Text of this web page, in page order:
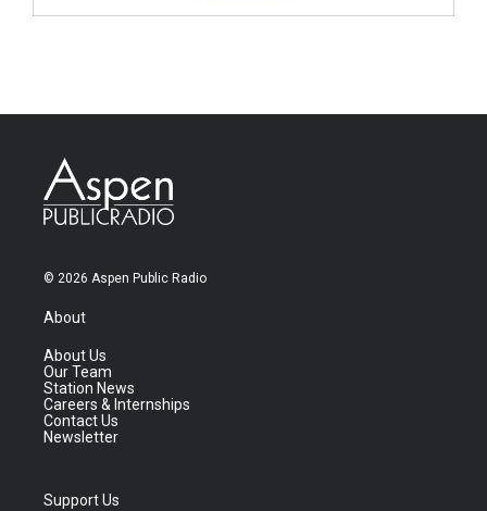
© 2026 Aspen Public Radio
About
About Us
Our Team
Station News
Careers & Internships
Contact Us
Newsletter
Support Us